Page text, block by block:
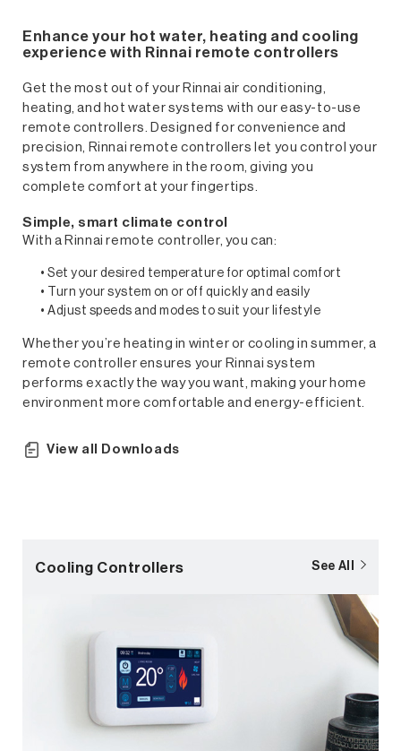
Controllers
Enhance your hot water, heating and cooling
experience with Rinnai remote controllers
Get the most out of your Rinnai air conditioning,
heating, and hot water systems with our easy-to-use
remote controllers. Designed for convenience and
precision, Rinnai remote controllers let you control your
system from anywhere in the room, giving you
complete comfort at your fingertips.
Simple, smart climate control
With a Rinnai remote controller, you can:
• Set your desired temperature for optimal comfort
• Turn your system on or off quickly and easily
• Adjust speeds and modes to suit your lifestyle
Whether you’re heating in winter or cooling in summer, a
remote controller ensures your Rinnai system
performs exactly the way you want, making your home
environment more comfortable and energy-efficient.
View all Downloads
Cooling Controllers See All